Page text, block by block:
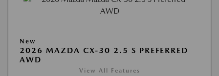
New
2026 MAZDA CX-30 2.5 S PREFERRED
AWD
View All Features